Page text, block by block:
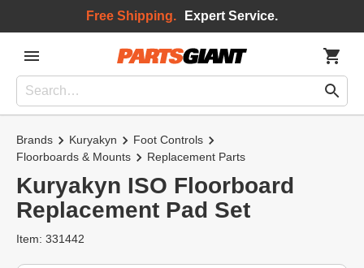
Free Shipping. Expert Service.
Brands Kuryakyn
Foot Controls
Floorboards & Mounts
Replacement Parts
Kuryakyn ISO Floorboard
Replacement Pad Set
Item: 331442